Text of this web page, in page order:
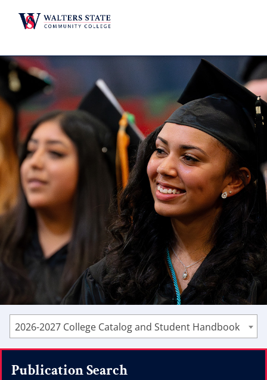
2026-2027 College Catalog and Student Handbook
Publication Search